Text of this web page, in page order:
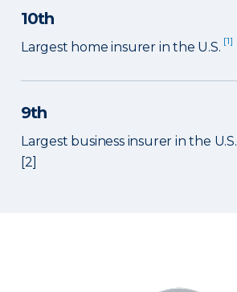
10th
Largest home insurer in the U.S. [1]
9th
Largest business insurer in the U.S.
[2]